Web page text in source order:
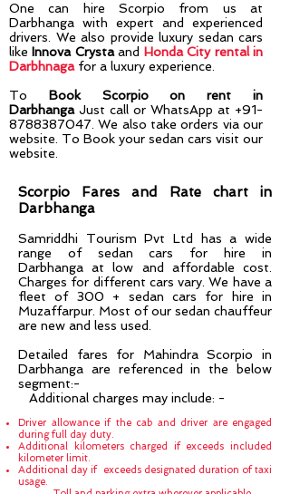
One can hire Scorpio from us at
Darbhanga with expert and experienced
drivers. We also provide luxury sedan cars
likeInnova Crystaand Honda City rental in
Darbhnagafor a luxury experience.
To Book Scorpio on rent in
Darbhanga Just call or WhatsApp at +91-
8788387047 . We also take orders via our
website. To Book your sedan cars visit our
website.
Scorpio Fares and Rate chart in
Darbhanga
Samriddhi Tourism Pvt Ltd has a wide
range of sedan cars for hire in
Darbhangaat low and affordable cost.
Charges for different cars vary. We have a
fleet of 300 + sedan cars for hire in
Muzaffarpur . Most of our sedan chauffeur
are new and less used.
Detailed fares for Mahindra Scorpio in
Darbhanga are referenced in the below
segment:-
Additional charges may include: -
Driver allowance if the cab and driver are engaged
during full day duty.
Additional kilometers charged if exceeds included
kilometer limit.
Additional day if exceeds designated duration of taxi
usage.